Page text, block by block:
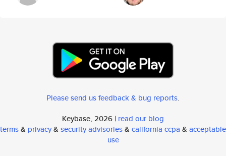
Please send us feedback & bug reports.
Keybase, 2026 | read our blog
terms& privacy& security advisories& california ccpa & acceptable
use